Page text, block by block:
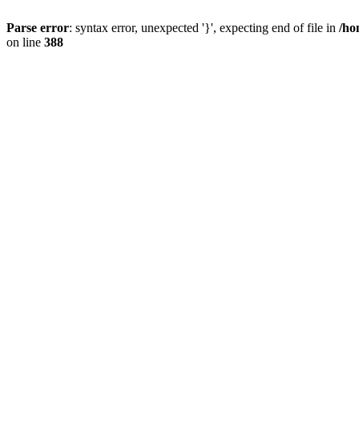
Parse error: syntax error, unexpected '}', expecting end of file in /
on line 388